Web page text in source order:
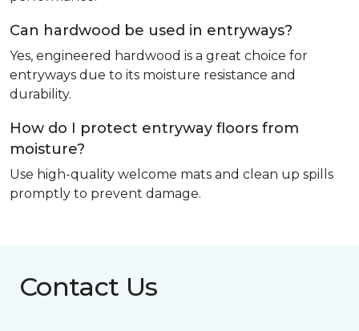
Can hardwood be used in entryways?
Yes, engineered hardwood is a great choice for
entryways due to its moisture resistance and
durability.
How do I protect entryway floors from
moisture?
Use high-quality welcome mats and clean up spills
promptly to prevent damage.
Contact Us